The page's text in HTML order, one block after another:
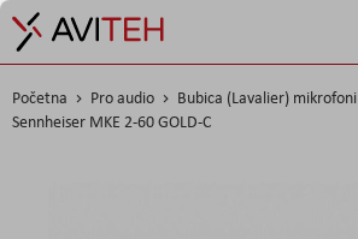
Početna Pro audio
Bubica (Lavalier) mikrofoni
Sennheiser MKE 2-60 GOLD-C